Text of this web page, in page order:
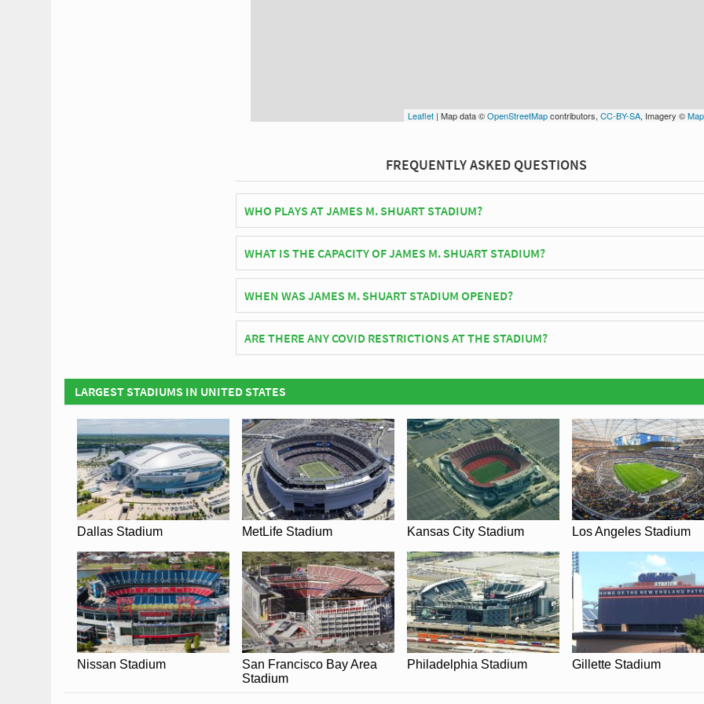
Leaflet | Map data ©OpenStreetMapcontributors, CC-BY-SA, Imagery ©
FREQUENTLY ASKED QUESTIONS
WHO PLAYS AT JAMES M. SHUART STADIUM?
American side New York Cosmos play their home matches at James M. Shuart Stadium.
WHAT IS THE CAPACITY OF JAMES M. SHUART STADIUM?
As of 2026 James M. Shuart Stadium has an official seating capacity of 12,550 for Football
matches.
WHEN WAS JAMES M. SHUART STADIUM OPENED?
James M. Shuart Stadium officially opened in 1963 and is home to New York Cosmos
ARE THERE ANY COVID RESTRICTIONS AT THE STADIUM?
the official website of New York Cosmos for full information on changes due to the
LARGEST STADIUMS IN UNITED STATES
Dallas Stadium MetLife Stadium Kansas City Stadium Los Angeles Stadium
Nissan Stadium
San Francisco Bay Area
Stadium
Philadelphia Stadium Gillette Stadium